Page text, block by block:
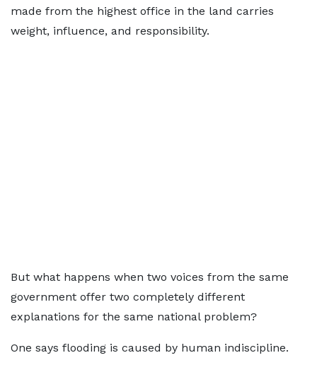
made from the highest office in the land carries
weight, influence, and responsibility.
But what happens when two voices from the same
government offer two completely different
explanations for the same national problem?
One says flooding is caused by human indiscipline.